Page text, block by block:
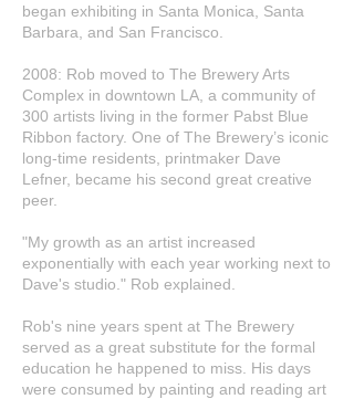
began exhibiting in Santa Monica, Santa
Barbara, and San Francisco.
2008: Rob moved to The Brewery Arts
Complex in downtown LA, a community of
300 artists living in the former Pabst Blue
Ribbon factory. One of The Brewery’s iconic
long-time residents, printmaker Dave
Lefner, became his second great creative
peer.
"My growth as an artist increased
exponentially with each year working next to
Dave's studio." Rob explained.
Rob's nine years spent at The Brewery
served as a great substitute for the formal
education he happened to miss. His days
were consumed by painting and reading art